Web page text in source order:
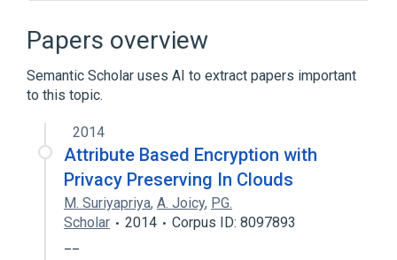
Apple Open Directory
Client (computing)
Cryptosystem
Expand
Key management
Papers overview
Semantic Scholar uses AI to extract papers important
to this topic.
2014
Attribute Based Encryption with
Privacy Preserving In Clouds
M. Suriyapriya, A. Joicy, PG.
Scholar
2014
Corpus ID: 8097893